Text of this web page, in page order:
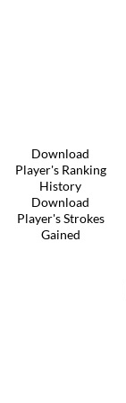
Download
Player's Ranking
History
Download
Player's Strokes
Gained